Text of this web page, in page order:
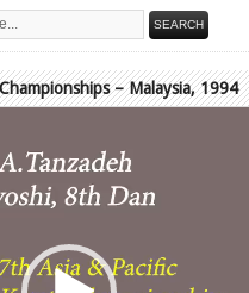
– Malaysia, 1994